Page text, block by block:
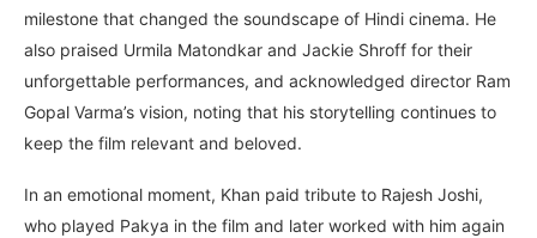
milestone that changed the soundscape of Hindi cinema. He
also praised Urmila Matondkar and Jackie Shroff for their
unforgettable performances, and acknowledged director Ram
Gopal Varma’s vision, noting that his storytelling continues to
keep the film relevant and beloved.
In an emotional moment, Khan paid tribute to Rajesh Joshi,
who played Pakya in the film and later worked with him again